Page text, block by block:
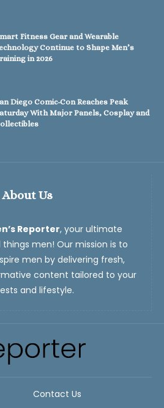
About Us
Reporter, your ultimate
men! Our mission is to
men by delivering fresh,
content tailored to your
and lifestyle.
Fitness Gear and Wearable
Continue to Shape Men’s
in 2026
Diego Comic-Con Reaches Peak
With Major Panels, Cosplay and
Contact Us